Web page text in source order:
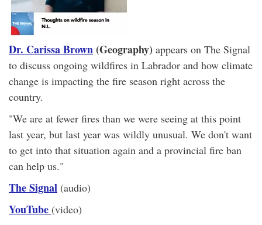
Dr. Carissa Brown(Geography) appears on The Signal
to discuss ongoing wildfires in Labrador and how climate
change is impacting the fire season right across the
country.
"We are at fewer fires than we were seeing at this point
last year, but last year was wildly unusual. We don't want
to get into that situation again and a provincial fire ban
can help us."
The Signal (audio)
YouTube (video)